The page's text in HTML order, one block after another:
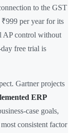
to the GST
per year for its
AP control without
free trial is
Gartner projects
ERP
case goals,
consistent factor